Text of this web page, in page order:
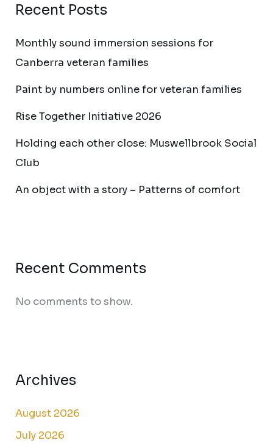
Recent Posts
Monthly sound immersion sessions for
Canberra veteran families
Paint by numbers online for veteran families
Rise Together Initiative 2026
Holding each other close: Muswellbrook Social
Club
An object with a story – Patterns of comfort
Recent Comments
No comments to show.
Archives
August 2026
July 2026